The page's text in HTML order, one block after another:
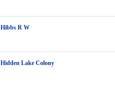
Hibbs R W
Hidden Lake Colony